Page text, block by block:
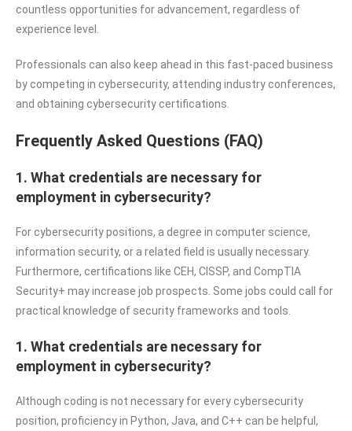
countless opportunities for advancement, regardless of
experience level.
Professionals can also keep ahead in this fast-paced business
by competing in cybersecurity, attending industry conferences,
and obtaining cybersecurity certifications.
Frequently Asked Questions (FAQ)
1. What credentials are necessary for
employment in cybersecurity?
For cybersecurity positions, a degree in computer science,
information security, or a related field is usually necessary.
Furthermore, certifications like CEH, CISSP, and CompTIA
Security+ may increase job prospects. Some jobs could call for
practical knowledge of security frameworks and tools.
1. What credentials are necessary for
employment in cybersecurity?
Although coding is not necessary for every cybersecurity
position, proficiency in Python, Java, and C++ can be helpful,